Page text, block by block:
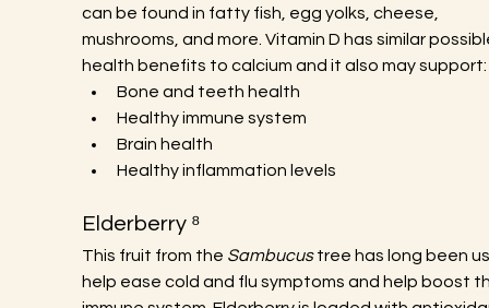
can be found in fatty fish, egg yolks, cheese,
mushrooms, and more. Vitamin D has similar
health benefits to calcium and it also may support:
Bone and teeth health
Healthy immune system
Brain health
Healthy inflammation levels
Elderberry ⁸
This fruit from the Sambucus tree has long been
help ease cold and flu symptoms and help boost